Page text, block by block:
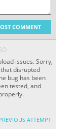
COMMENT
issues. Sorry,
disrupted
bug has been
tested, and
ATTEMPT